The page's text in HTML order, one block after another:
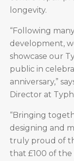
longevity.
“Following
development,
showcase our
public in
anniversary,”
Director at
“Bringing
designing and
truly proud of
that £100 of the